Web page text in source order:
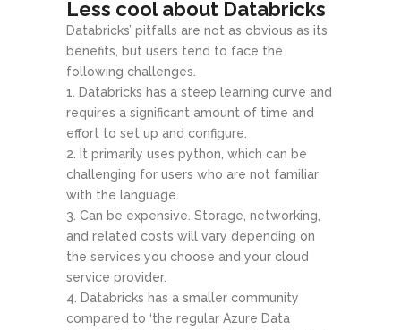
Less cool about Databricks
Databricks’ pitfalls are not as obvious as its
benefits, but users tend to face the
following challenges.
Databricks has a steep learning curve and
requires a significant amount of time and
effort to set up and configure.
It primarily uses python, which can be
challenging for users who are not familiar
with the language.
Can be expensive. Storage, networking,
and related costs will vary depending on
the services you choose and your cloud
service provider.
Databricks has a smaller community
compared to ‘the regular Azure Data